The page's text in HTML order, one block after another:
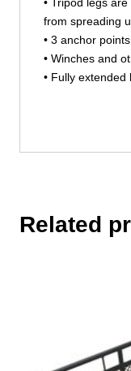
from spreading
• 3 anchor points
• Winches and
• Fully
Related